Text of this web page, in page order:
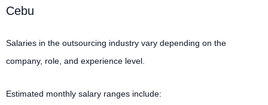
Cebu
Salaries in the outsourcing industry vary depending on the
company, role, and experience level.
Estimated monthly salary ranges include: